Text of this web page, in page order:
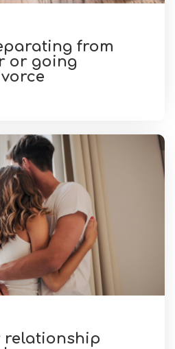
from
or going
relationship